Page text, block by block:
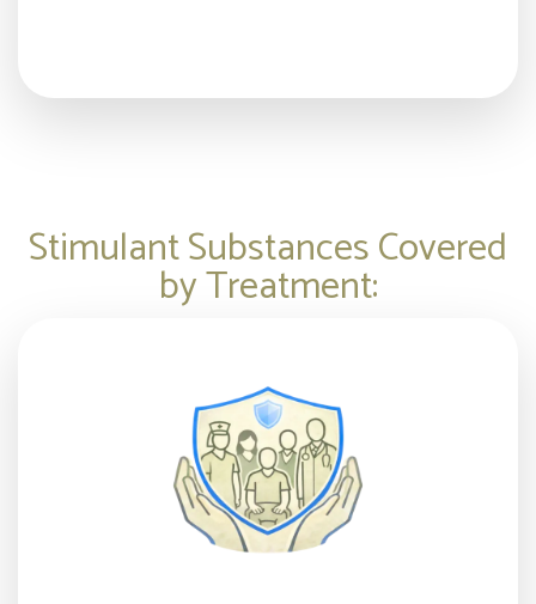
Stimulant Substances Covered
by Treatment: